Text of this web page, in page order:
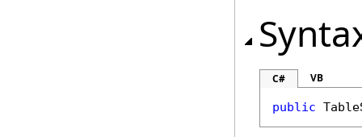
C# VB
public